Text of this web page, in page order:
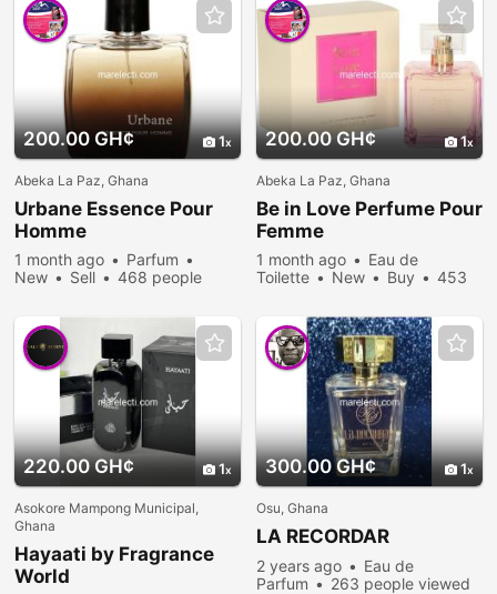
200.00 GH¢ 1
Abeka La Paz, Ghana
Urbane Essence Pour
Homme
1 month ago
Parfum
New
Sell
468 people
200.00 GH¢ 1
Abeka La Paz, Ghana
Be in Love Perfume Pour
Femme
1 month ago
Eau de
Toilette
New Buy
453
220.00 GH¢ 1
Asokore Mampong Municipal,
Ghana
Hayaati by Fragrance
World
300.00 GH¢ 1
Osu, Ghana
LA RECORDAR
2 years ago
Eau de
Parfum
263 people viewed